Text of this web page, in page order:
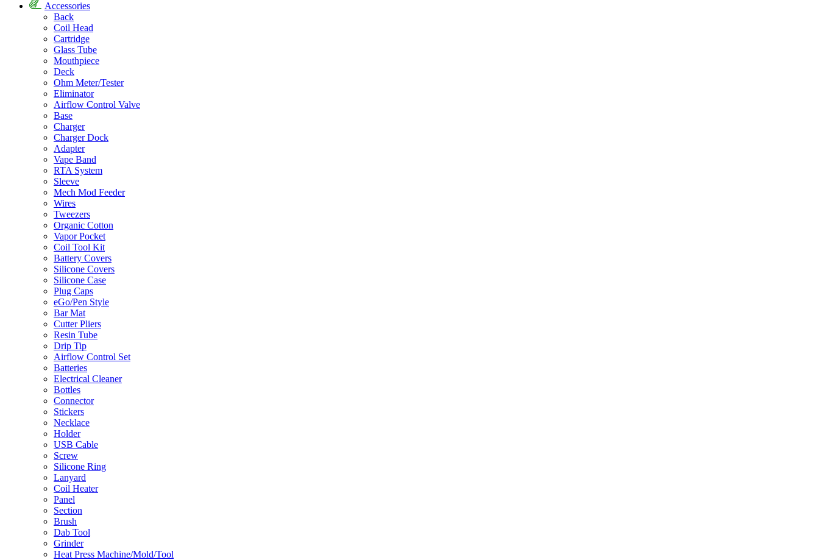
Accessories
Back
Coil Head
Cartridge
Glass Tube
Mouthpiece
Deck
Ohm Meter/Tester
Eliminator
Airflow Control Valve
Base
Charger
Charger Dock
Adapter
Vape Band
RTA System
Sleeve
Mech Mod Feeder
Wires
Tweezers
Organic Cotton
Vapor Pocket
Coil Tool Kit
Battery Covers
Silicone Covers
Silicone Case
Plug Caps
eGo/Pen Style
Bar Mat
Cutter Pliers
Resin Tube
Drip Tip
Airflow Control Set
Batteries
Electrical Cleaner
Bottles
Connector
Stickers
Necklace
Holder
USB Cable
Screw
Silicone Ring
Lanyard
Coil Heater
Panel
Section
Brush
Dab Tool
Grinder
Heat Press Machine/Mold/Tool